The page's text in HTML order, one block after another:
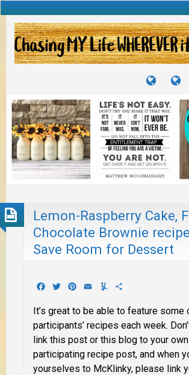
Lemon-Raspberry Cake,
Chocolate Brownie
Save Room for Dessert
Facebook
TwitterPinterest
EmailYummly
It’s great to be able to feature some
participants’ recipes each week.
link this post or this blog to your own
participating recipe post, and when
yourselves to McKlinky, please link